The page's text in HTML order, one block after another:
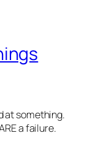
at something.
a failure.